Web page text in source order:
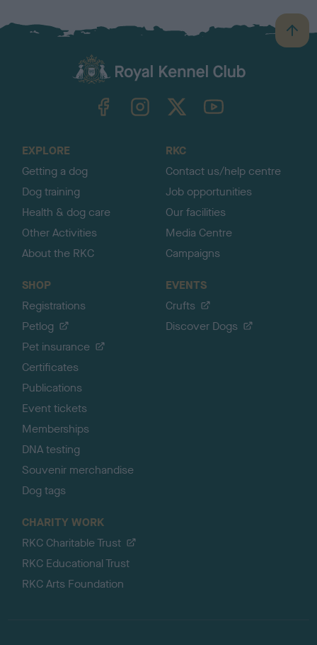
B
a
TheKennelClubUK on YouTube
EXPLORE
Getting a dog
Dog training
Health & dog care
Other Activities
About the RKC
RKC
Contact us/help centre
Job opportunities
Our facilities
Media Centre
Campaigns
SHOP
Registrations
Petlog
Pet insurance
Certificates
Publications
Event tickets
Memberships
DNA testing
Souvenir merchandise
Dog tags
EVENTS
Crufts
Discover Dogs
CHARITY WORK
RKC Charitable Trust
RKC Educational Trust
RKC Arts Foundation